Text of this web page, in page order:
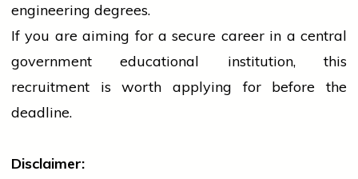
engineering degrees.
If you are aiming for a secure career in a central
government educational institution, this
recruitment is worth applying for before the
deadline.
Disclaimer: